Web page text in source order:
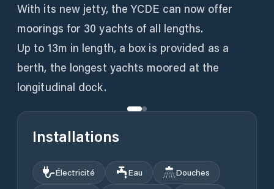
With its new jetty, the YCDE can now offer
moorings for 30 yachts of all lengths.
Up to 13m in length, a box is provided as a
berth, the longest yachts moored at the
longitudinal dock.
Installations
Électricité Eau
Douches